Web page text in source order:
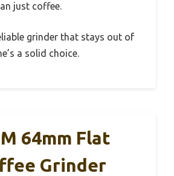
just coffee.
grinder that stays out of
a solid choice.
64mm Flat
Grinder